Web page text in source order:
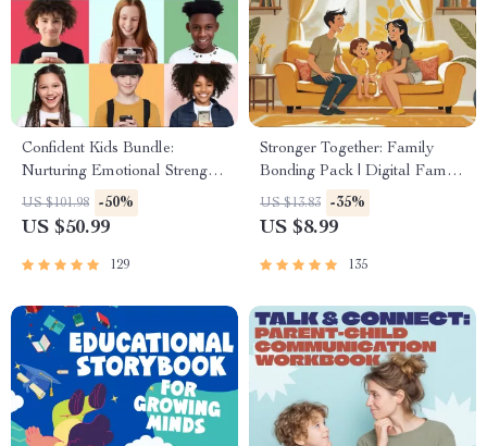
Confident Kids Bundle:
Nurturing Emotional Strength |
3-in-1 Bundle | Parenting
Guide, Self-Esteem Activities
Intelligence Checklist
US $101.98 -50%
US $50.99
129
Stronger Together: Family
Bonding Pack | Digital Family
Activities Guide for Kids &
Parents | Printable At-Home &
| Family Time Checklist &
US $13.83 -35%
US $8.99
135